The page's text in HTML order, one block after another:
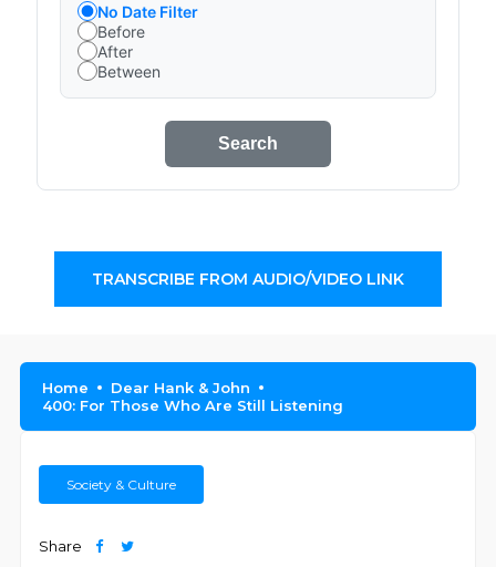
No Date Filter
Before
After
Between
Search
TRANSCRIBE FROM AUDIO/VIDEO LINK
Home
Dear Hank & John
400: For Those Who Are Still Listening
Society & Culture
Share